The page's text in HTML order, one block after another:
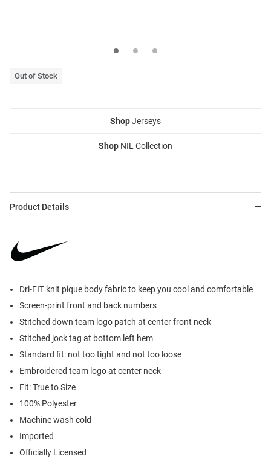
Out of Stock
ShopJerseys
Shop NIL Collection
Product Details
Dri-FIT knit pique body fabric to keep you cool and comfortable
Screen-print front and back numbers
Stitched down team logo patch at center front neck
Stitched jock tag at bottom left hem
Standard fit: not too tight and not too loose
Embroidered team logo at center neck
Fit: True to Size
100% Polyester
Machine wash cold
Imported
Officially Licensed